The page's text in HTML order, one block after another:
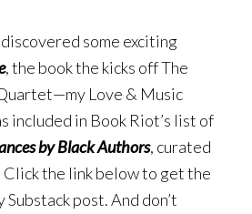
some exciting
, the book the kicks off The
Love & Music
included in Book Riot’s list of
by Black Authors, curated
Click the link below to get the
post. And don’t